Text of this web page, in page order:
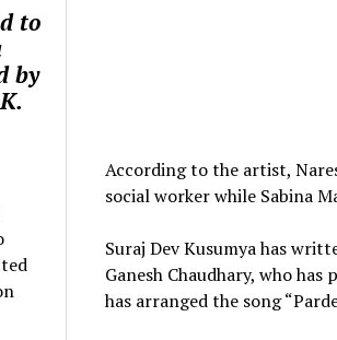
to
by
According to the artist,
social worker while Sabina
Suraj Dev Kusumya has
Ganesh Chaudhary, who
has arranged the song